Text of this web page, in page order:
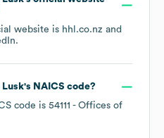
website is hhl.co.nz and
.
Lusk's NAICS code?
code is 54111 - Offices of